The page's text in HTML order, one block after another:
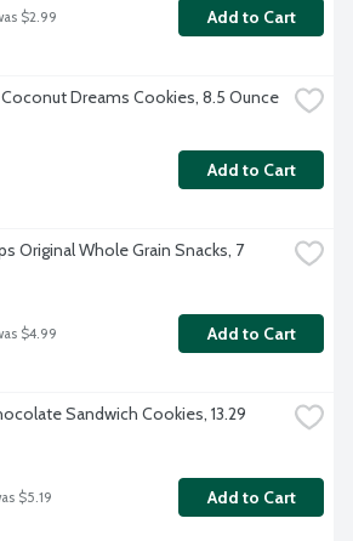
$2.99 Add to Cart
Dreams Cookies, 8.5 Ounce
Add to Cart
Original Whole Grain Snacks, 7
$4.99 Add to Cart
Sandwich Cookies, 13.29
$5.19 Add to Cart